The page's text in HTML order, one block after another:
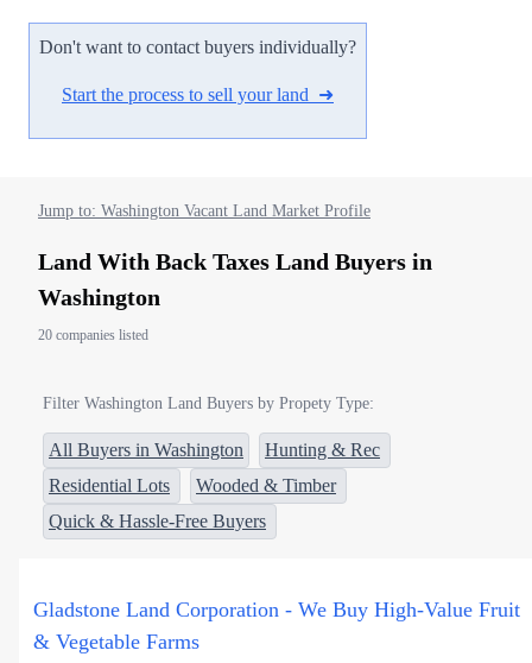
Don't want to contact buyers individually?
Start the process to sell your land ➜
Jump to: Washington Vacant Land Market Profile
Land With Back Taxes Land Buyers in
Washington
20 companies listed
Filter Washington Land Buyers by Propety Type:
All Buyers in Washington
Hunting & Rec
Residential Lots
Wooded & Timber
Quick & Hassle-Free Buyers
Gladstone Land Corporation - We Buy High-Value Fruit
& Vegetable Farms